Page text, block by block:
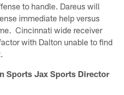
to handle. Dareus will
immediate help versus
Cincinnati wide receiver
with Dalton unable to find
Sports Jax Sports Director